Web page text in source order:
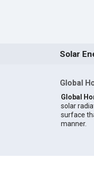
Solar
Global
Global
solar
surface
manner.